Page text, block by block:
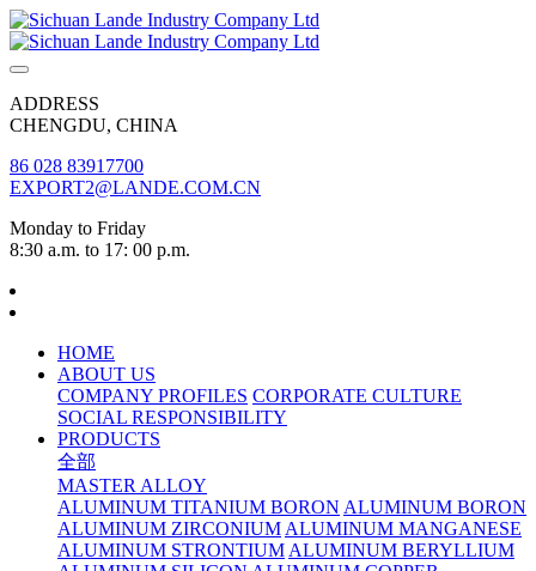
ADDRESS
CHENGDU, CHINA
86 028 83917700
EXPORT2@LANDE.COM.CN
Monday to Friday
8:30 a.m. to 17: 00 p.m.
HOME
ABOUT US
COMPANY PROFILES CORPORATE CULTURE
SOCIAL RESPONSIBILITY
PRODUCTS
全部
MASTER ALLOY
ALUMINUM TITANIUM BORON ALUMINUM BORON
ALUMINUM ZIRCONIUM ALUMINUM MANGANESE
ALUMINUM STRONTIUM ALUMINUM BERYLLIUM